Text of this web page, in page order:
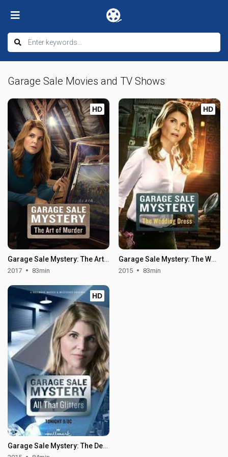
Garage Sale Movies and TV Shows
HD
Garage Sale Mystery: The Art of Murder
2017 83min
HD
Garage Sale Mystery: The Wedding Dress
2015 83min
HD
Garage Sale Mystery: The Deadly Room